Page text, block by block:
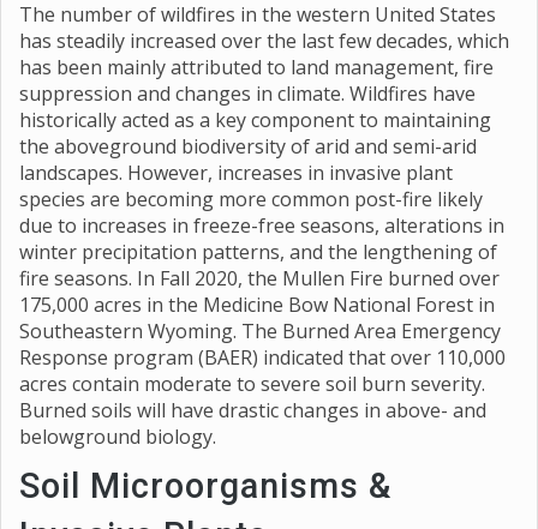
The number of wildfires in the western United States
has steadily increased over the last few decades, which
has been mainly attributed to land management, fire
suppression and changes in climate. Wildfires have
historically acted as a key component to maintaining
the aboveground biodiversity of arid and semi-arid
landscapes. However, increases in invasive plant
species are becoming more common post-fire likely
due to increases in freeze-free seasons, alterations in
winter precipitation patterns, and the lengthening of
fire seasons. In Fall 2020, the Mullen Fire burned over
175,000 acres in the Medicine Bow National Forest in
Southeastern Wyoming. The Burned Area Emergency
Response program (BAER) indicated that over 110,000
acres contain moderate to severe soil burn severity.
Burned soils will have drastic changes in above- and
belowground biology.
Soil Microorganisms &